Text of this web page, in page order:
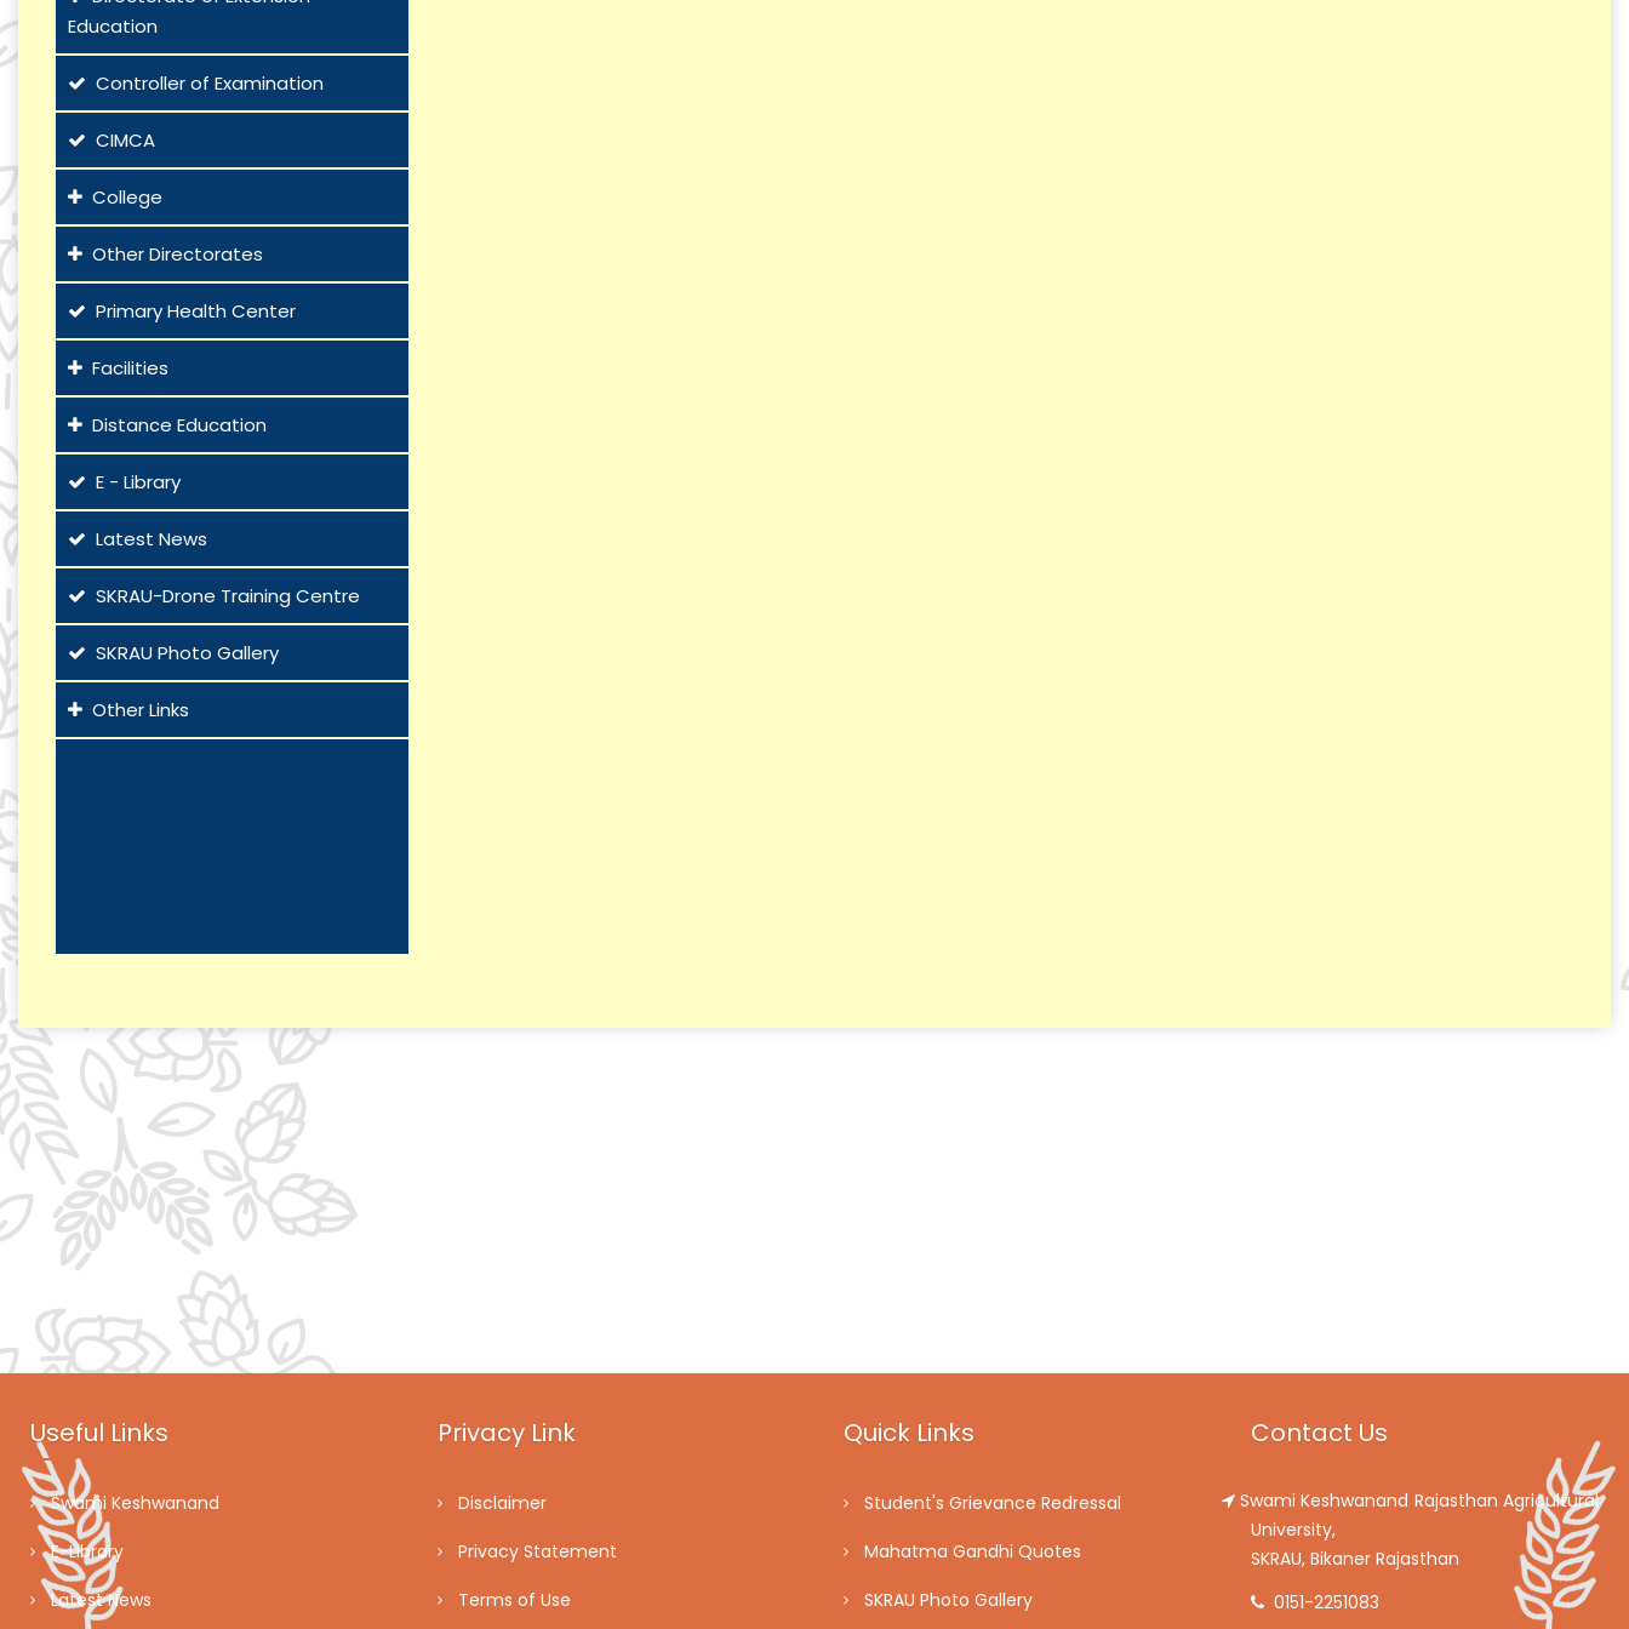
Education
Controller of Examination
CIMCA
College
Other Directorates
Primary Health Center
Facilities
Distance Education
E - Library
Latest News
SKRAU-Drone Training Centre
SKRAU Photo Gallery
Other Links
Useful Links
Swami Keshwanand
E-Library
Latest News
Privacy Link
Disclaimer
Privacy Statement
Terms of Use
Quick Links
Student's Grievance Redressal
Mahatma Gandhi Quotes
SKRAU Photo Gallery
Contact Us
Swami Keshwanand Rajasthan Agricultural
University,
SKRAU, Bikaner Rajasthan
0151-2251083